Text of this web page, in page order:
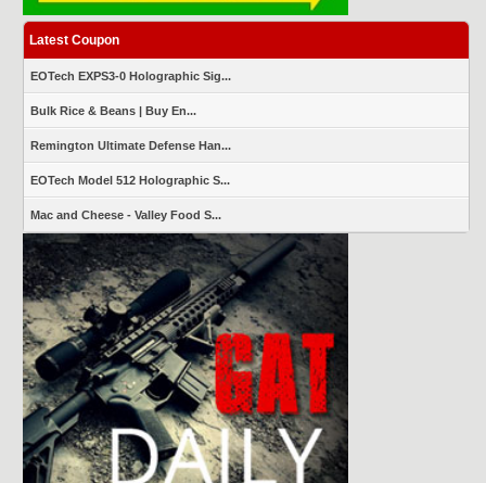
Latest Coupon
EOTech EXPS3-0 Holographic Sig...
Bulk Rice & Beans | Buy En...
Remington Ultimate Defense Han...
EOTech Model 512 Holographic S...
Mac and Cheese - Valley Food S...